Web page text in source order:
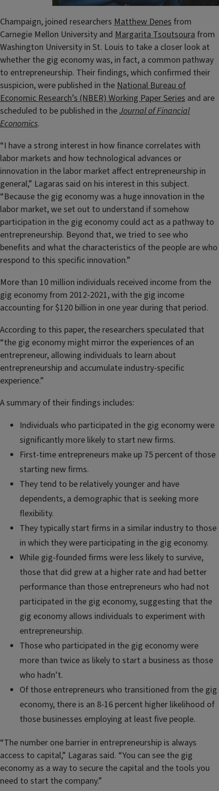
Champaign, joined researchers Matthew Denes from
Carnegie Mellon University and Margarita Tsoutsoura from
Washington University in St. Louis to take a closer look at
whether the gig economy was, in fact, a common pathway
to entrepreneurship. Their findings, which confirmed their
suspicion, were published in the National Bureau of
Economic Research’s (NBER) Working Paper Series and are
scheduled to be published in theJournal of Financial
Economics.
“I have a strong interest in how finance correlates with
labor markets and how technological advances or
innovation in the labor market affect entrepreneurship in
general,” Lagaras said on his interest in this subject.
“Because the gig economy was a huge innovation in the
labor market, we set out to understand if somehow
participation in the gig economy could act as a pathway to
entrepreneurship. Beyond that, we tried to see who
benefits and what the characteristics of the people are who
respond to this specific innovation.”
More than 10 million individuals received income from the
gig economy from 2012-2021, with the gig income
accounting for $120 billion in one year during that period.
According to this paper, the researchers speculated that
“the gig economy might mirror the experiences of an
entrepreneur, allowing individuals to learn about
entrepreneurship and accumulate industry-specific
experience.”
A summary of their findings includes:
Individuals who participated in the gig economy were
significantly more likely to start new firms.
First-time entrepreneurs make up 75 percent of those
starting new firms.
They tend to be relatively younger and have
dependents, a demographic that is seeking more
flexibility.
They typically start firms in a similar industry to those
in which they were participating in the gig economy.
While gig-founded firms were less likely to survive,
those that did grew at a higher rate and had better
performance than those entrepreneurs who had not
participated in the gig economy, suggesting that the
gig economy allows individuals to experiment with
entrepreneurship.
Those who participated in the gig economy were
more than twice as likely to start a business as those
who hadn’t.
Of those entrepreneurs who transitioned from the gig
economy, there is an 8-16 percent higher likelihood of
those businesses employing at least five people.
“The number one barrier in entrepreneurship is always
access to capital,” Lagaras said. “You can see the gig
economy as a way to secure the capital and the tools you
need to start the company.”